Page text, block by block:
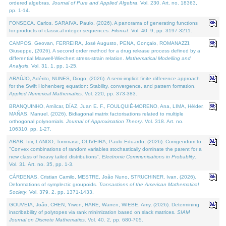
ordered algebras. Journal of Pure and Applied Algebra . Vol. 230. Art. no. 18363,
pp. 1-14.
FONSECA, Carlos, SARAIVA, Paulo, (2026). A panorama of generating functions
for products of classical integer sequences. Filomat . Vol. 40. 9, pp. 3197-3211.
CAMPOS, Geovan, FERREIRA, José Augusto, PENA, Gonçalo, ROMANAZZI,
Giuseppe, (2026). A second order method for a drug release process defined by a
differential Maxwell-Wiechert stress-strain relation. Mathematical Modelling and
Analysis . Vol. 31. 1, pp. 1-25.
ARAÚJO, Adérito, NUNES, Diogo, (2026). A semi-implicit finite difference approach
for the Swift Hohenberg equation: Stability, convergence, and pattern formation.
Applied Numerical Mathematics . Vol. 220, pp. 373-383.
BRANQUINHO, Amílcar, DÍAZ, Juan E. F., FOULQUIÉ-MORENO, Ana, LIMA, Hélder,
MAÑAS, Manuel, (2026). Bidiagonal matrix factorisations related to multiple
orthogonal polynomials. Journal of Approximation Theory. Vol. 318. Art. no.
106310, pp. 1-27.
ARAB, Idir, LANDO, Tommaso, OLIVEIRA, Paulo Eduardo, (2026). Corrigendum to
"Convex combinations of random variables stochastically dominate the parent for a
new class of heavy tailed distributions". Electronic Communications in Probablity.
Vol. 31. Art. no. 35, pp. 1-3.
CÁRDENAS, Cristian Camilo, MESTRE, João Nuno, STRUCHINER, Ivan, (2026).
Deformations of symplectic groupoids. Transactions of the American Mathematical
Society. Vol. 379. 2, pp. 1371-1433.
GOUVEIA, João, CHEN, Yiwen, HARE, Warren, WIEBE, Amy, (2026). Determining
inscribability of polytopes via rank minimization based on slack matrices. SIAM
Journal on Discrete Mathematics . Vol. 40. 2, pp. 680-705.